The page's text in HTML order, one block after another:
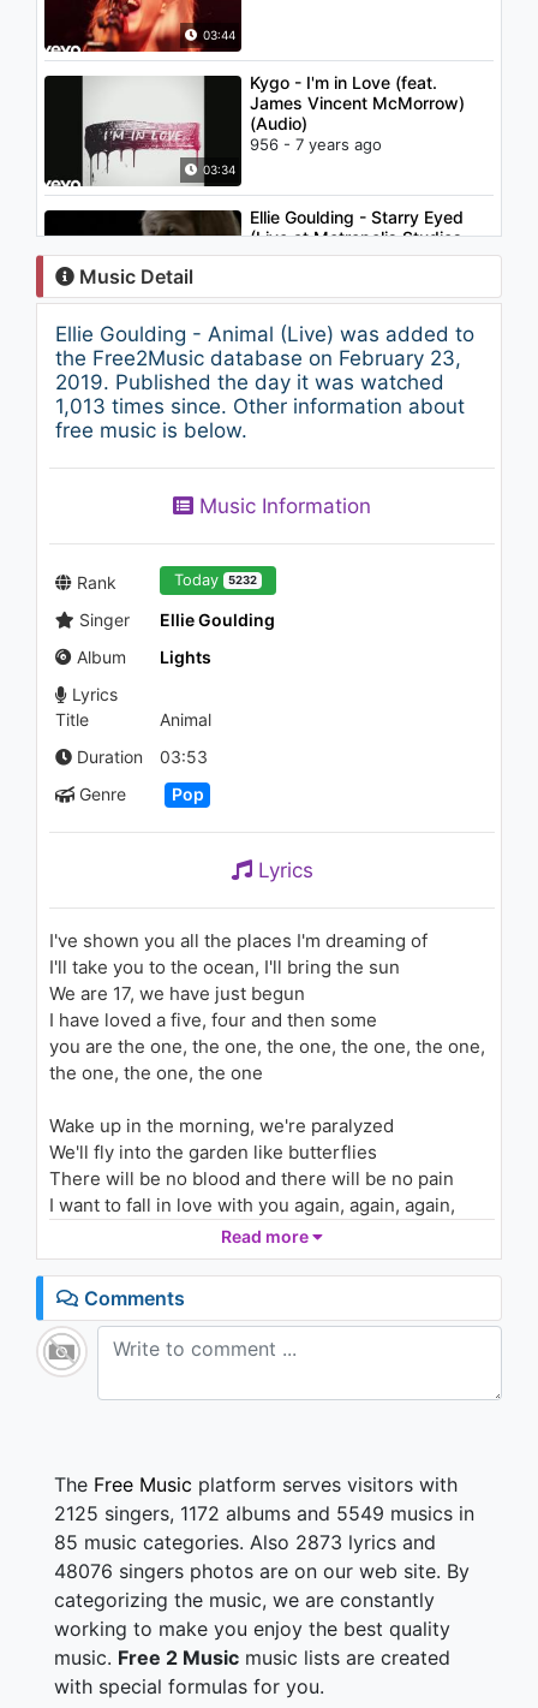
03:44
03:34
Kygo - I'm in Love (feat.
James Vincent McMorrow)
(Audio)
956 - 7 years ago
04:52
Ellie Goulding - Starry Eyed
(Live at Metropolis Studios,
2010)
03:02
Ellie Goulding - Starry Eyed (In
The Open Presents)
993 - 7 years ago
03:11
(Elnara feat. Hose - Genjlik)
Krewella - Alive
03:40
Sildiklerim
1.1K - 7 years ago
Pitbull, TKZee, Dario G - Game
On (The Official 2010 FIFA
World Cup(TM) Mascot Song)
1.1K - 7 years ago
04:30
Jennifer Lopez - Baby I Love
U!
2.3K - 7 years ago
Music Detail
Ellie Goulding - Animal (Live) was added to
the Free2Music database on February 23,
2019. Published the day it was watched
1,013 times since. Other information about
free music is below.
Music Information
Rank Today 5232
Singer
Ellie Goulding
Album
Lights
Lyrics
Title
Animal
Duration
03:53
Genre
Pop
Lyrics
I've shown you all the places I'm dreaming of
I'll take you to the ocean, I'll bring the sun
We are 17, we have just begun
I have loved a five, four and then some
you are the one, the one, the one, the one, the one,
the one, the one, the one
Wake up in the morning, we're paralyzed
We'll fly into the garden like butterflies
There will be no blood and there will be no pain
I want to fall in love with you again, again, again,
again, again, again, again, again
You have stolen all my senses
There's a fever in my heart
And you are taking my defenses
You are pulling me apart
An animal
I'll tie you in my arms, I will smother you
We'll tell each other lies, I will tell the truth
I'll colour in the sky, and I'll colour you
I want to join your skin again, again, again, again,
again, again, again, again
Read more
Comments
The Free Music platform serves visitors with
2125 singers, 1172 albums and 5549 musics in
85 music categories. Also 2873 lyrics and
48076 singers photos are on our web site. By
categorizing the music, we are constantly
working to make you enjoy the best quality
music. Free 2 Music music lists are created
with special formulas for you.